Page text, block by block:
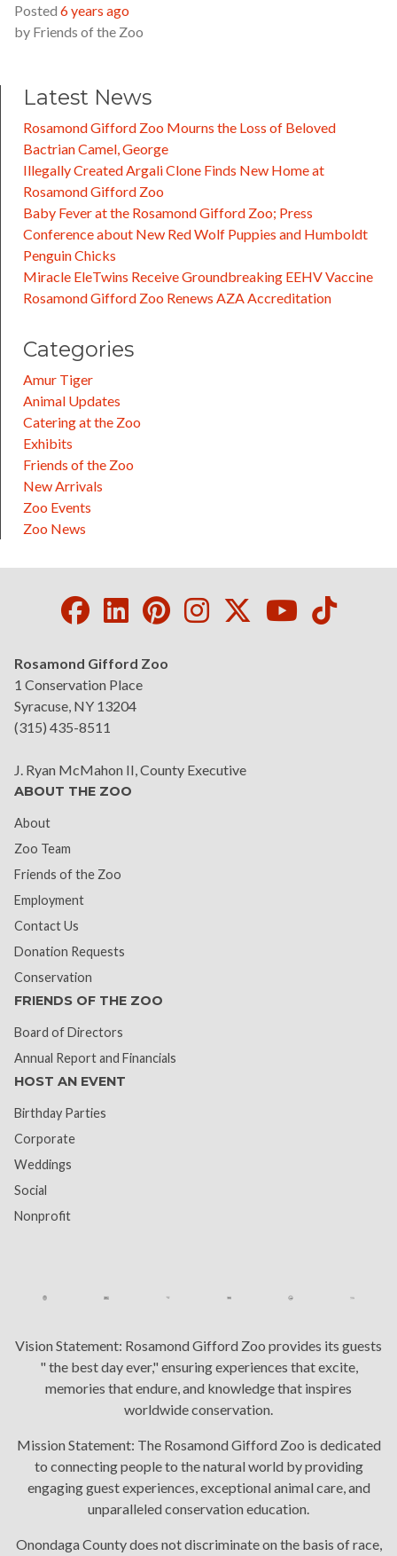
Posted 6 years ago
by Friends of the Zoo
Latest News
Rosamond Gifford Zoo Mourns the Loss of Beloved
Bactrian Camel, George
Illegally Created Argali Clone Finds New Home at
Rosamond Gifford Zoo
Baby Fever at the Rosamond Gifford Zoo; Press
Conference about New Red Wolf Puppies and Humboldt
Penguin Chicks
Miracle EleTwins Receive Groundbreaking EEHV Vaccine
Rosamond Gifford Zoo Renews AZA Accreditation
Categories
Amur Tiger
Animal Updates
Catering at the Zoo
Exhibits
Friends of the Zoo
New Arrivals
Zoo Events
Zoo News
Facebook
LinkedIn
Pinterest
Instagram
Twitter
Youtube
Rosamond Gifford Zoo
1 Conservation Place
Syracuse, NY 13204
(315) 435-8511
J. Ryan McMahon II, County Executive
ABOUT THE ZOO
About
Zoo Team
Friends of the Zoo
Employment
Contact Us
Donation Requests
Conservation
FRIENDS OF THE ZOO
Board of Directors
Annual Report and Financials
HOST AN EVENT
Birthday Parties
Corporate
Weddings
Social
Nonprofit
Vision Statement: Rosamond Gifford Zoo provides its guests
" the best day ever," ensuring experiences that excite,
memories that endure, and knowledge that inspires
worldwide conservation.
Mission Statement: The Rosamond Gifford Zoo is dedicated
to connecting people to the natural world by providing
engaging guest experiences, exceptional animal care, and
unparalleled conservation education.
Onondaga County does not discriminate on the basis of race,